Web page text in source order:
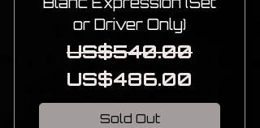
or Driver Only)
Regular Price
US$540.00
Sale Price
US$486.00
Sold Out